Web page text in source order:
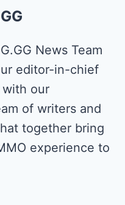
News Team
editor-in-chief
with our
of writers and
together bring
experience to